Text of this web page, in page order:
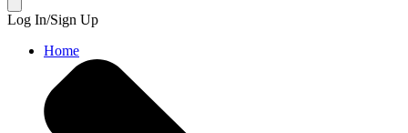
Log In/Sign Up
Home